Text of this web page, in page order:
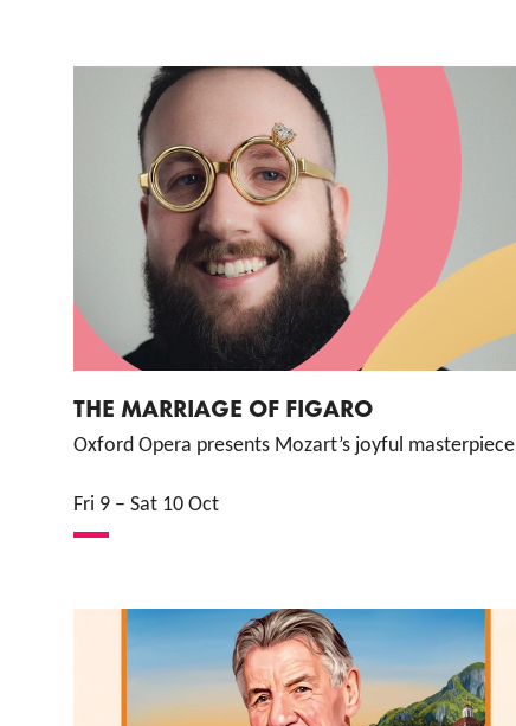
List of Events
THE MARRIAGE OF FIGARO
Oxford Opera presents Mozart’s joyful masterpiece
Fri 9 – Sat 10 Oct